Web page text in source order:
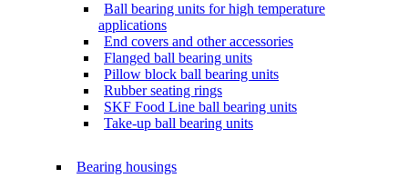
Ball bearing units for high temperature
applications
End covers and other accessories
Flanged ball bearing units
Pillow block ball bearing units
Rubber seating rings
SKF Food Line ball bearing units
Take-up ball bearing units
Bearing housings